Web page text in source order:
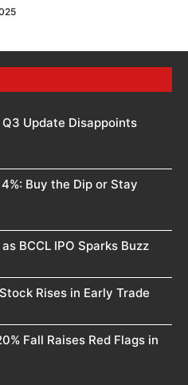
Update Disappoints
Buy the Dip or Stay
BCCL IPO Sparks Buzz
Rises in Early Trade
Fall Raises Red Flags in